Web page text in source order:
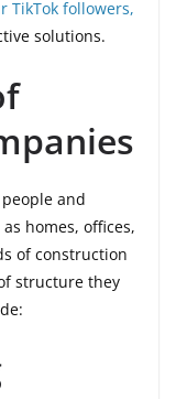
TikTok followers,
solutions.
and
homes, offices,
of construction
structure they